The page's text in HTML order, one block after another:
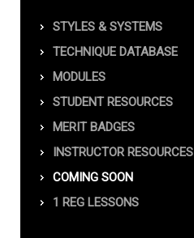
STYLES & SYSTEMS
TECHNIQUE DATABASE
MODULES
STUDENT RESOURCES
MERIT BADGES
INSTRUCTOR RESOURCES
COMING SOON
1 REG LESSONS